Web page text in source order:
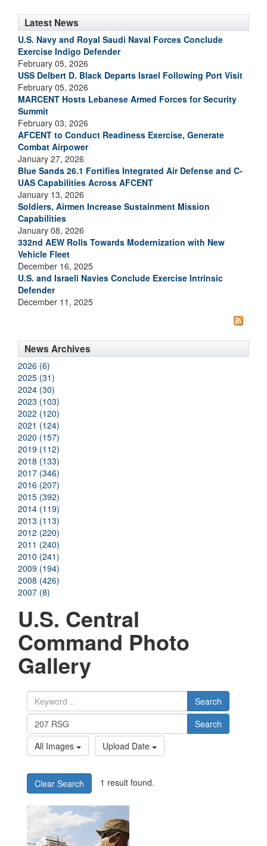
Latest News
U.S. Navy and Royal Saudi Naval Forces Conclude
Exercise Indigo Defender
February 05, 2026
USS Delbert D. Black Departs Israel Following Port Visit
February 05, 2026
MARCENT Hosts Lebanese Armed Forces for Security
Summit
February 03, 2026
AFCENT to Conduct Readiness Exercise, Generate
Combat Airpower
January 27, 2026
Blue Sands 26.1 Fortifies Integrated Air Defense and C-
UAS Capabilities Across AFCENT
January 13, 2026
Soldiers, Airmen Increase Sustainment Mission
Capabilities
January 08, 2026
332nd AEW Rolls Towards Modernization with New
Vehicle Fleet
December 16, 2025
U.S. and Israeli Navies Conclude Exercise Intrinsic
Defender
December 11, 2025
News Archives
2026 (6)
2025 (31)
2024 (30)
2023 (103)
2022 (120)
2021 (124)
2020 (157)
2019 (112)
2018 (133)
2017 (346)
2016 (207)
2015 (392)
2014 (119)
2013 (113)
2012 (220)
2011 (240)
2010 (241)
2009 (194)
2008 (426)
2007 (8)
U.S. Central
Command Photo
Gallery
Search
Search
All Images
Upload Date
Clear Search 1 result found.